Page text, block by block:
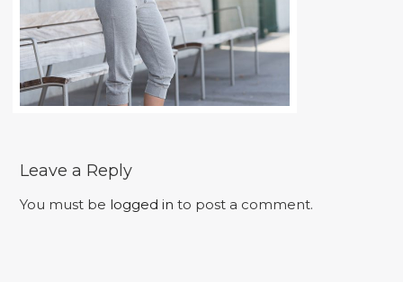
Leave a Reply
You must be logged in to post a comment.